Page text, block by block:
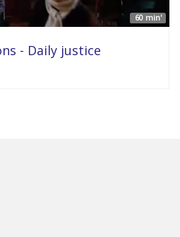
60 min'
- Daily justice